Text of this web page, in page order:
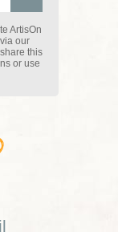
ArtisOn
our
this
or use